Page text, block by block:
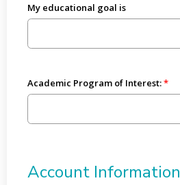
My educational goal is
Academic Program of Interest:
Account Information